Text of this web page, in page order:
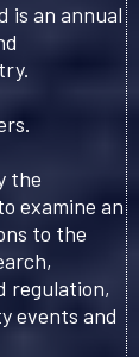
is an annual
the
examine an
to the
regulation,
events and